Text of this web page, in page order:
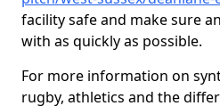
facility safe and make sure
with as quickly as possible.
For more information on
rugby, athletics and the